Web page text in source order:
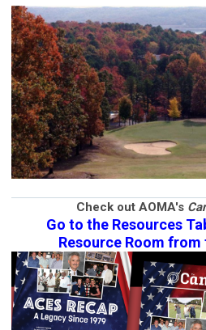
Check out AOMA's
Go to the Resources
Resource Room